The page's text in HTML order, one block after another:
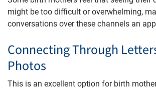
might be too difficult or overwhelming,
conversations over these channels an
Connecting Through
Photos
This is an excellent option for birth